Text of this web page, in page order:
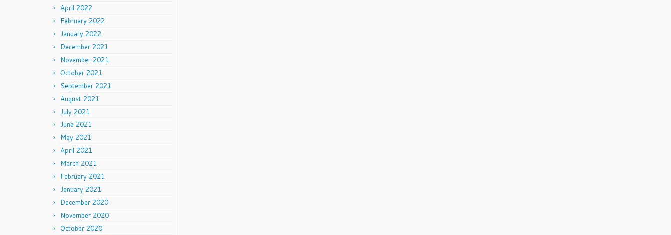
April 2022
February 2022
January 2022
December 2021
November 2021
October 2021
September 2021
August 2021
July 2021
June 2021
May 2021
April 2021
March 2021
February 2021
January 2021
December 2020
November 2020
October 2020